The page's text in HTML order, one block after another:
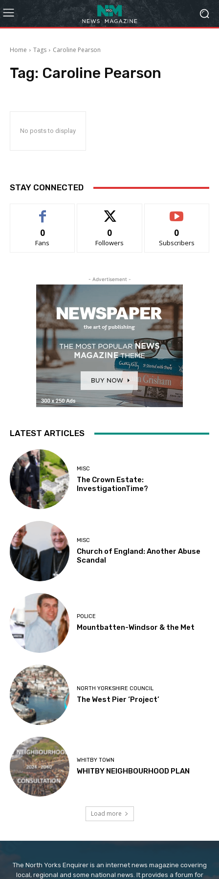
Home Tags Caroline Pearson
Tag: Caroline Pearson
No posts to display
STAY CONNECTED
0
Fans
0
Followers
0
Subscribers
- Advertisement -
LATEST ARTICLES
MISC
The Crown Estate:
InvestigationTime?
MISC
Church of England: Another Abuse
Scandal
POLICE
Mountbatten-Windsor & the Met
NORTH YORKSHIRE COUNCIL
The West Pier ‘Project’
WHITBY TOWN
WHITBY NEIGHBOURHOOD PLAN
Load more
The North Yorks Enquirer is an internet news magazine covering
local, regional and some national news. It provides a forum for